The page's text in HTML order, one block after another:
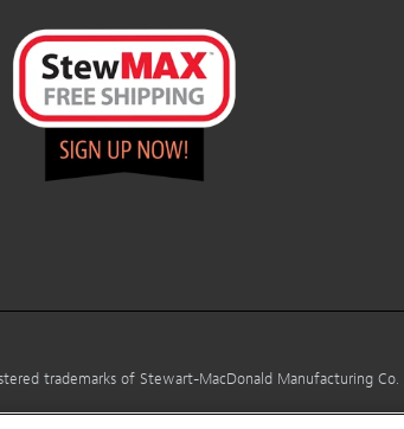
trademarks of Stewart-MacDonald Manufacturing Co.